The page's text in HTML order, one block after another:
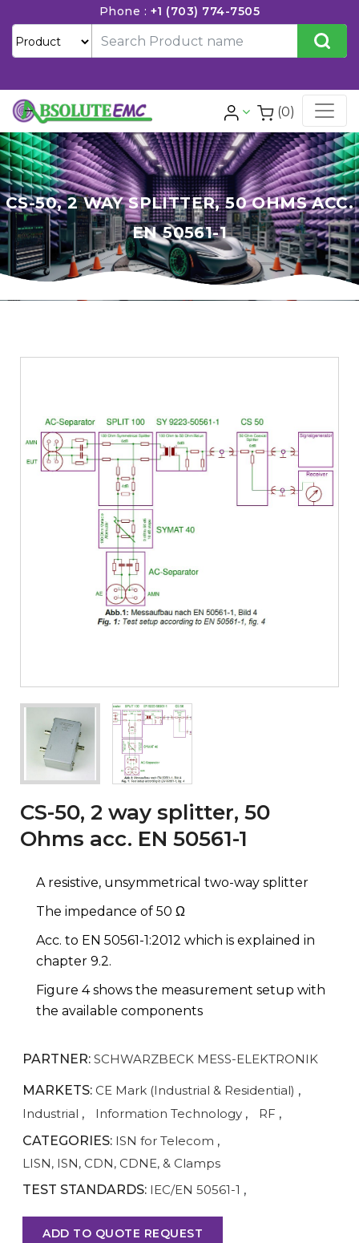
Phone : +1 (703) 774-7505
(0)
CS-50, 2 WAY SPLITTER, 50 OHMS ACC.
EN 50561-1
CS-50, 2 way splitter, 50
Ohms acc. EN 50561-1
A resistive, unsymmetrical two-way splitter
The impedance of 50 Ω
Acc. to EN 50561-1:2012 which is explained in
chapter 9.2.
Figure 4 shows the measurement setup with
the available components
PARTNER: SCHWARZBECK MESS-ELEKTRONIK
MARKETS: CE Mark (Industrial & Residential) ,
Industrial , Information Technology , RF ,
CATEGORIES: ISN for Telecom ,
LISN, ISN, CDN, CDNE, & Clamps
TEST STANDARDS: IEC/EN 50561-1 ,
ADD TO QUOTE REQUEST